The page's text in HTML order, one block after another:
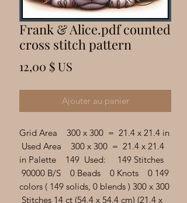
Frank & Alice.pdf counted
cross stitch pattern
12,00 $ US
Ajouter au panier
Grid Area 300 x 300 = 21.4 x 21.4 in
Used Area 300 x 300 = 21.4 x 21.4
in Palette 149 Used: 149 Stitches
90000 B/S 0 Beads 0 Knots 0 149
colors ( 149 solids, 0 blends ) 300 x 300
Stitches 14 ct (54.4 x 54.4 cm) (21.4 x